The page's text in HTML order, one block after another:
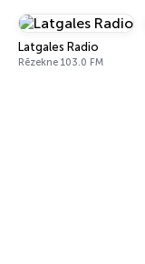
Latgales Radio
Rēzekne 103.0 FM